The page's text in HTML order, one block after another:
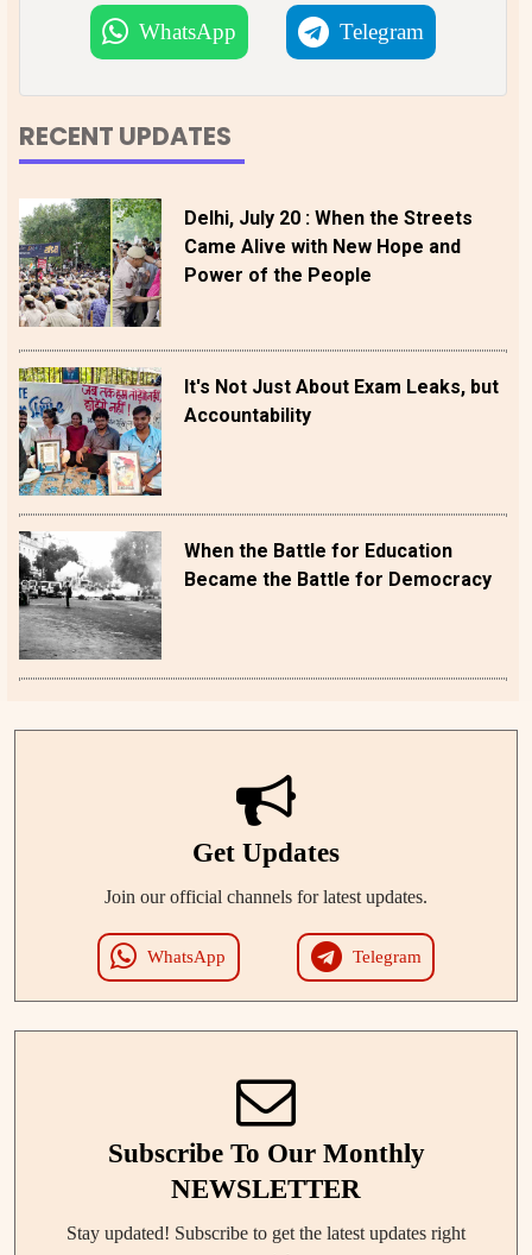
WhatsApp Telegram
RECENT UPDATES
Delhi, July 20 : When the Streets
Came Alive with New Hope and
Power of the People
It's Not Just About Exam Leaks, but
Accountability
When the Battle for Education
Became the Battle for Democracy
Get Updates
Join our official channels for latest updates.
WhatsApp Telegram
Subscribe To Our Monthly
NEWSLETTER
Stay updated! Subscribe to get the latest updates right